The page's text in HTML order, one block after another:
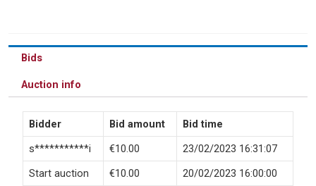
Bids
Auction info
Bidder Bid amount
Bid time
s***********i
€10.00
23/02/2023 16:31:07
Start auction
€10.00 20/02/2023 16:00:00